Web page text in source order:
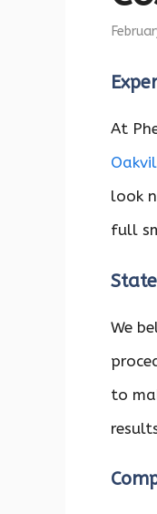
At
look
full
We
to